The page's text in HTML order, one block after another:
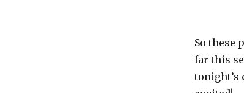
So these
far this
tonight’s